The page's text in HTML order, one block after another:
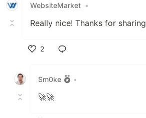
WebsiteMarket •
Really nice! Thanks for sharing
2
Sm0ke
•
🚀🚀